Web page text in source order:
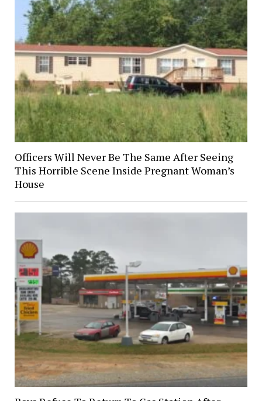
Officers Will Never Be The Same After Seeing
This Horrible Scene Inside Pregnant Woman’s
House